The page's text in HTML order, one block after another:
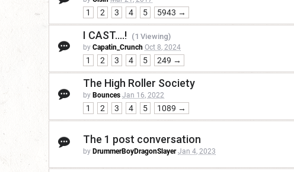
1 2 3 4 5 5943 →
I CAST....! (1 Viewing)
by Capatin_Crunch Oct 8, 2024
1 2 3 4 5 249 →
The High Roller Society
by Bounces Jan 16, 2022
1 2 3 4 5 1089 →
The 1 post conversation
by DrummerBoyDragonSlayer Jan 4, 2023